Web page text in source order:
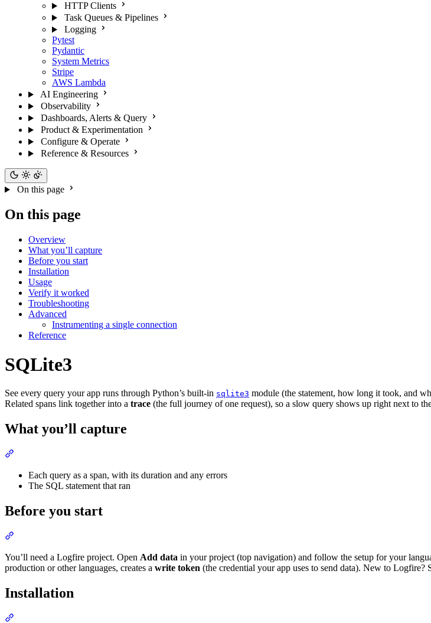
HTTP Clients
Task Queues & Pipelines
Logging
Pytest
Pydantic
System Metrics
Stripe
AWS Lambda
AI Engineering
Observability
Dashboards, Alerts & Query
Product & Experimentation
Configure & Operate
Reference & Resources
On this page
On this page
Overview
What you’ll capture
Before you start
Installation
Usage
Verify it worked
Troubleshooting
Advanced
Instrumenting a single connection
Reference
SQLite3
See every query your app runs through Python’s built-in sqlite3 module (the statement, how long it took, and
Related spans link together into a trace (the full journey of one request), so a slow query shows up right next to
What you’ll capture
Each query as a span, with its duration and any errors
The SQL statement that ran
Before you start
You’ll need a Logfire project. Open Add data in your project (top navigation) and follow the setup for your
production or other languages, creates a write token (the credential your app uses to send data). New to Logfire?
Installation